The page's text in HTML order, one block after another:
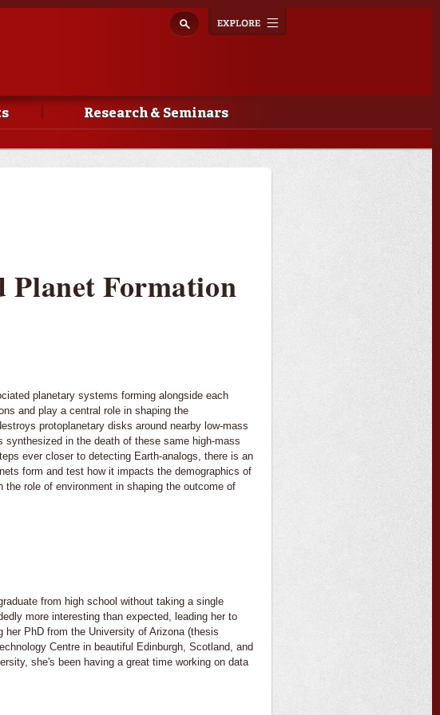
navigation
Research & Seminars
Planet Formation
planetary systems forming alongside each
and play a central role in shaping the
protoplanetary disks around nearby low-mass
in the death of these same high-mass
ever closer to detecting Earth-analogs, there is an
form and test how it impacts the demographics of
role of environment in shaping the outcome of
from high school without taking a single
more interesting than expected, leading her to
PhD from the University of Arizona (thesis
Centre in beautiful Edinburgh, Scotland, and
she's been having a great time working on data